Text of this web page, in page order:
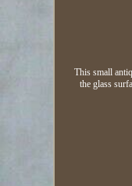
This small
the glass